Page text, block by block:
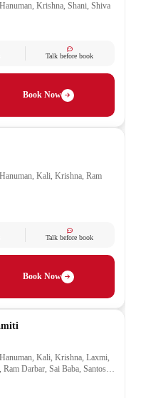
Krishna, Shani, Shiva
Talk before book
Book Now
Talk before book
Book Now
Darbar, Sai Baba, Santoshi
Mata, Shiv Parivar, Shiva,